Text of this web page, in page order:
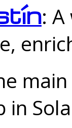
:
in